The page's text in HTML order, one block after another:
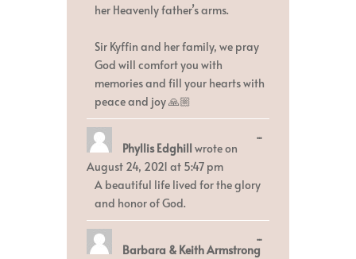
her Heavenly father’s arms.
Sir Kyffin and her family, we pray
God will comfort you with
memories and fill your hearts with
peace and joy 🙏🏼
Phyllis Edghillwrote on
August 24, 2021 at 5:47 pm
A beautiful life lived for the glory
and honor of God.
...Toggle
Barbara & Keith Armstrong
...Toggle